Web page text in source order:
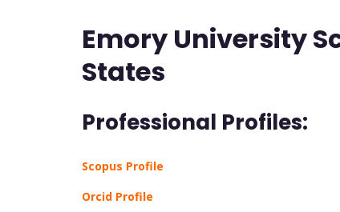
Emory University
States
Professional Profiles:
Scopus Profile
Orcid Profile